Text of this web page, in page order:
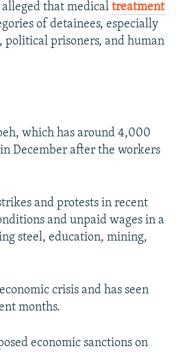
alleged that medical treatment
of detainees, especially
political prisoners, and human
which has around 4,000
December after the workers
and protests in recent
and unpaid wages in a
steel, education, mining,
crisis and has seen
months.
economic sanctions on